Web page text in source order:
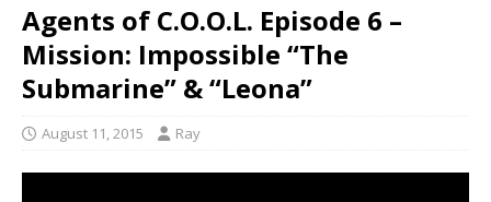
Agents of C.O.O.L. Episode 6 –
Mission: Impossible “The
Submarine” & “Leona”
August 11, 2015 Ray